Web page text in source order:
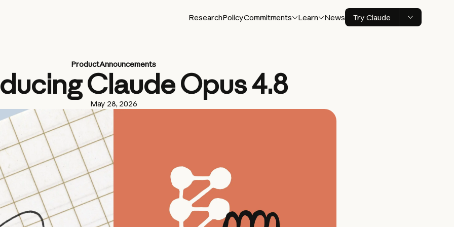
ResearchPolicyCommitments Learn News Try Claude
ProductAnnouncements
Claude Opus 4.8
May 28, 2026